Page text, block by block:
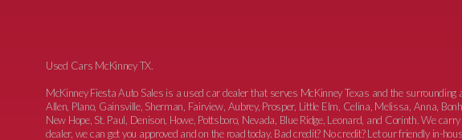
Used Cars McKinney TX.
McKinney Fiesta Auto Sales is a used car dealer that serves McKinney Texas and the
Allen, Plano, Gainsville, Sherman, Fairview, Aubrey, Prosper, Little Elm, Celina, Melissa, Anna,
New Hope, St. Paul, Denison, Howe, Pottsboro, Nevada, Blue Ridge, Leonard, and Corinth. We
dealer, we can get you approved and on the road today. Bad credit? No credit? Let our friendly in-